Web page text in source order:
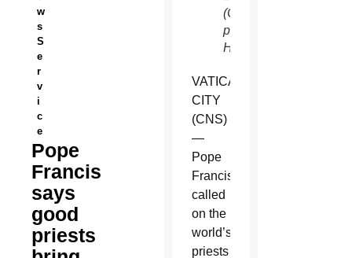
w
s
S
e
r
v
i
c
e
Pope
Francis
says
good
priests
(CNS
photo/Paul
Haring)
VATICAN
CITY
(CNS)
—
Pope
Francis
called
on the
world’s
priests